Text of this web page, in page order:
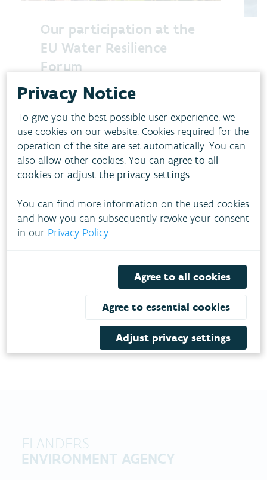
Our participation at the
EU Water Resilience
Forum
European Water Resilience Strategy, the
first Water Resilience Forum on the 8th
of December brought together
policymakers, scientists, industry
leaders, and civil society to chart the
path toward a water-resilient EU by
December 9, 2025 WATER
FLANDERS
ENVIRONMENT AGENCY
Privacy Notice
To give you the best possible user experience, we
use cookies on our website. Cookies required for the
operation of the site are set automatically. You can
also allow other cookies. You canagree to all
cookies oradjust the privacy settings.
You can find more information on the used cookies
and how you can subsequently revoke your consent
in our Privacy Policy.
Agree to all cookies
Agree to essential cookies
Adjust privacy settings